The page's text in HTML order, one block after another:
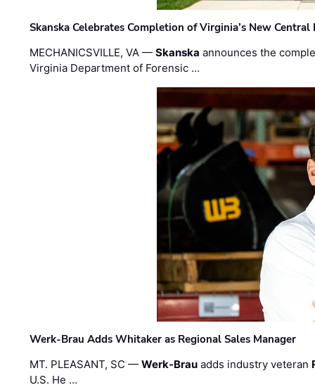
Skanska Celebrates Completion of Virginia’s New
MECHANICSVILLE, VA —Skanska announces the
Virginia Department of Forensic …
Werk-Brau Adds Whitaker as Regional Sales Manager
MT. PLEASANT, SC —Werk-Brau adds industry veteran
U.S. He …